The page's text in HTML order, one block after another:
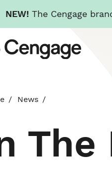
NEW! The Cengage
News
The